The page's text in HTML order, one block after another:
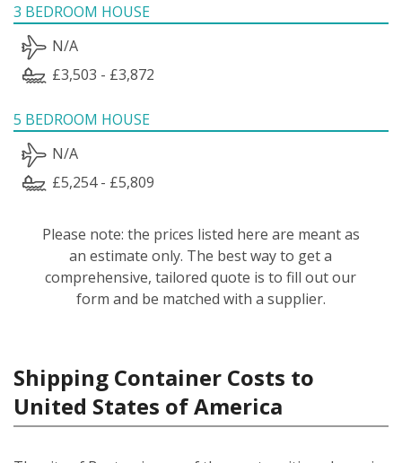
3 BEDROOM HOUSE
N/A
£3,503 - £3,872
5 BEDROOM HOUSE
N/A
£5,254 - £5,809
Please note: the prices listed here are meant as
an estimate only. The best way to get a
comprehensive, tailored quote is to fill out our
form and be matched with a supplier.
Shipping Container Costs to
United States of America